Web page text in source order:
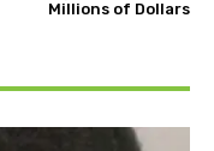
Millions of Dollars